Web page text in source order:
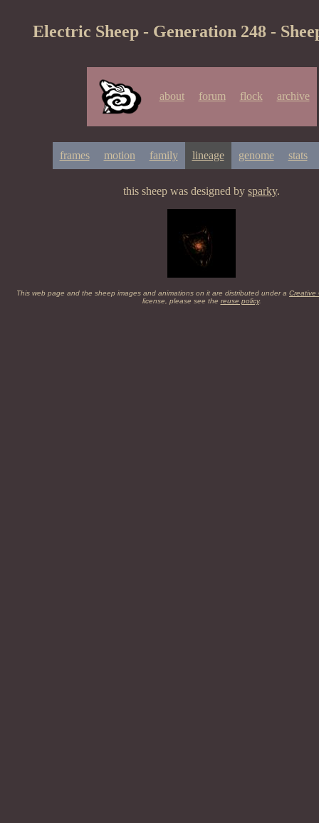
Electric Sheep - Generation 248 -
about forum flock archive
frames motion family lineage genome stats
this sheep was designed by sparky.
This web page and the sheep images and animations on it are distributed under a Creative
license, please see the reuse policy.